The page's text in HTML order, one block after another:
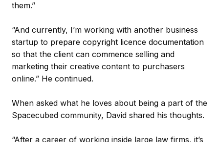
them.”
“And currently, I’m working with another business
startup to prepare copyright licence documentation
so that the client can commence selling and
marketing their creative content to purchasers
online.” He continued.
When asked what he loves about being a part of the
Spacecubed community, David shared his thoughts.
“After a career of working inside large law firms, it’s